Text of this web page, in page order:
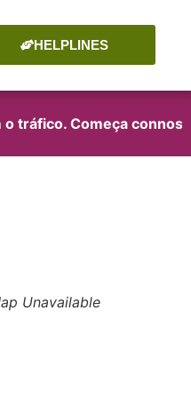
HELPLINES
tráfico. Começa
Unavailable